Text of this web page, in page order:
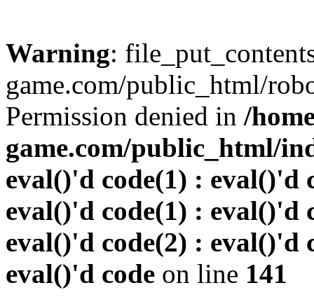
Warning:
game.com/public_html/
Permission denied in /
game.com/public_html/
eval()'d code(1) : eval()'d
eval()'d code(1) : eval()'d
eval()'d code(2) : eval()'d
eval()'d code on line 141